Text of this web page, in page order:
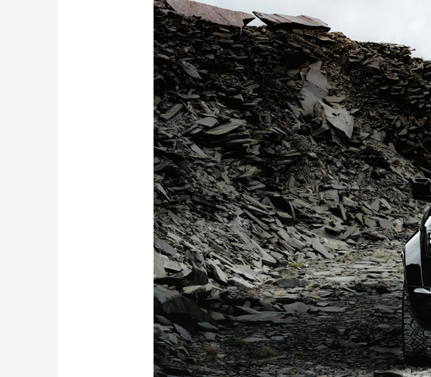
Defender
Octa
Black
Unveiled
with
Stealth
Design
and
V8
Power